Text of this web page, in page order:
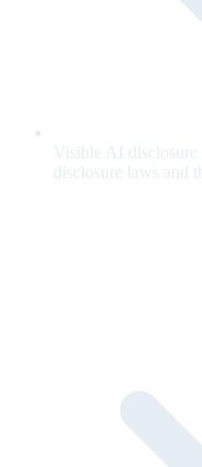
Visible AI
disclosure laws and